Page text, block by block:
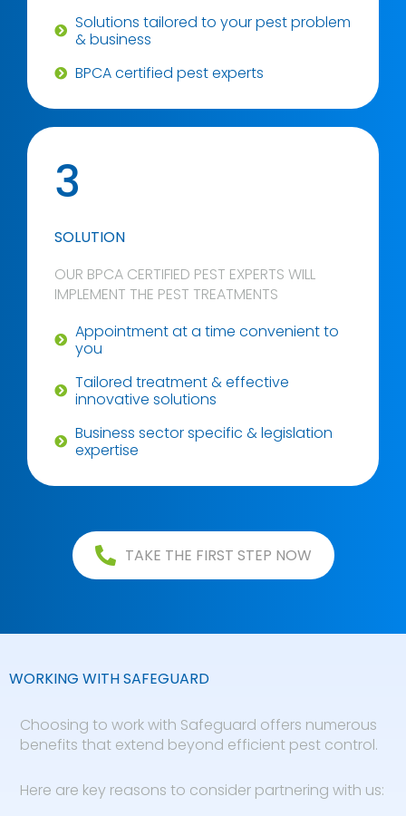
Solutions tailored to your pest problem
& business
BPCA certified pest experts
3
SOLUTION
OUR BPCA CERTIFIED PEST EXPERTS WILL
IMPLEMENT THE PEST TREATMENTS
Appointment at a time convenient to
you
Tailored treatment & effective
innovative solutions
Business sector specific & legislation
expertise
TAKE THE FIRST STEP NOW
WORKING WITH SAFEGUARD
Choosing to work with Safeguard offers numerous
benefits that extend beyond efficient pest control.
Here are key reasons to consider partnering with us: